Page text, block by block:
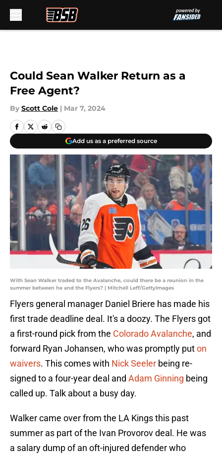
Could Sean Walker Return as a
Free Agent?
By Scott Cole | Mar 7, 2024
Add us as a preferred source
With Sean Walker traded to the Avalanche, could there be a reunion in the
summer between he and the Flyers? | Mitchell Leff/GettyImages
Flyers general manager Daniel Briere has made his
first trade deadline deal. It's a doozy. The Flyers got
a first-round pick from the Colorado Avalanche, and
forward Ryan Johansen, who was promptly puton
waivers. This comes with Nick Seeler being re-
signed to a four-year deal and Adam Ginning being
called up. Talk about a busy day.
Walker came over from the LA Kings this past
summer as part of the Ivan Provorov deal. He was
a salary dump of an oft-injured defender who